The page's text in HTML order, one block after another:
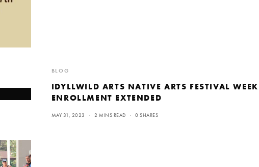
BLOG
IDYLLWILD ARTS NATIVE ARTS FESTIVAL WEEK
ENROLLMENT EXTENDED
MAY 31, 2023 2 MINS READ 0 SHARES